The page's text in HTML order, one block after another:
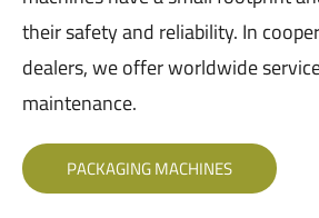
their safety and reliability. In
dealers, we offer worldwide
maintenance.
PACKAGING MACHINES